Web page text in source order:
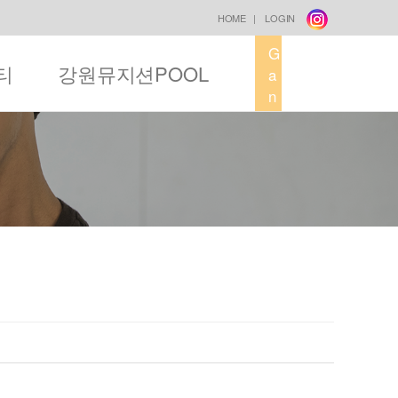
HOME | LOGIN
강원뮤지션POOL
G
a
n
g
u